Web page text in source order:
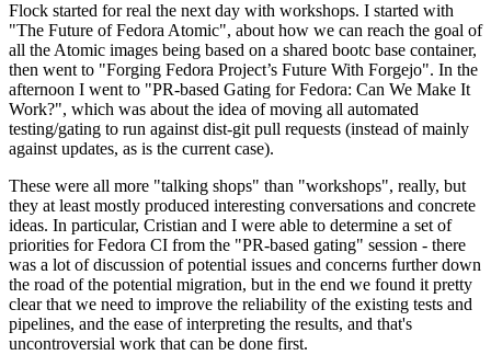
Flock started for real the next day with workshops. I started with
"The Future of Fedora Atomic", about how we can reach the goal of
all the Atomic images being based on a shared bootc base container,
then went to "Forging Fedora Project’s Future With Forgejo". In the
afternoon I went to "PR-based Gating for Fedora: Can We Make It
Work?", which was about the idea of moving all automated
testing/gating to run against dist-git pull requests (instead of mainly
against updates, as is the current case).
These were all more "talking shops" than "workshops", really, but
they at least mostly produced interesting conversations and concrete
ideas. In particular, Cristian and I were able to determine a set of
priorities for Fedora CI from the "PR-based gating" session - there
was a lot of discussion of potential issues and concerns further down
the road of the potential migration, but in the end we found it pretty
clear that we need to improve the reliability of the existing tests and
pipelines, and the ease of interpreting the results, and that's
uncontroversial work that can be done first.